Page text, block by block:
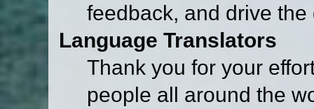
feedback, and drive
Language Translators
Thank you for your
people all around the